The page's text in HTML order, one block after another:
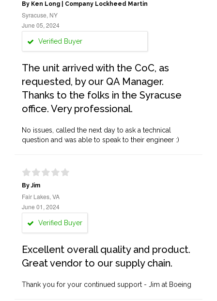
By Ken Long | Company Lockheed Martin
Syracuse, NY
June 05, 2024
Verified Buyer
The unit arrived with the CoC, as
requested, by our QA Manager.
Thanks to the folks in the Syracuse
office. Very professional.
No issues, called the next day to ask a technical
question and was able to speak to their engineer :)
By Jim
Fair Lakes, VA
June 01, 2024
Verified Buyer
Excellent overall quality and product.
Great vendor to our supply chain.
Thank you for your continued support - Jim at Boeing